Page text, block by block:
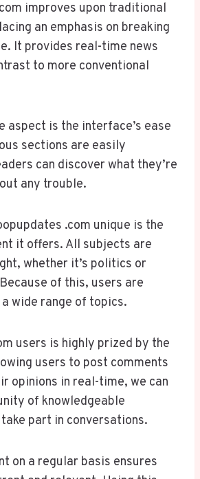
improves upon traditional
an emphasis on breaking
It provides real-time news
to more conventional
aspect is the interface’s ease
sections are easily
can discover what they’re
any trouble.
.com unique is the
it offers. All subjects are
whether it’s politics or
of this, users are
wide range of topics.
users is highly prized by the
users to post comments
opinions in real-time, we can
of knowledgeable
part in conversations.
on a regular basis ensures